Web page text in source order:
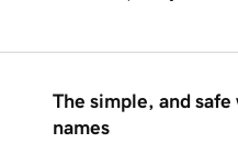
The simple, and
names